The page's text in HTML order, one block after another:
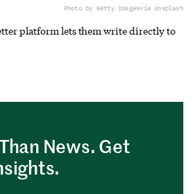
Photo by Getty Imagesvia Unsplash
platform lets them write directly to
News. Get